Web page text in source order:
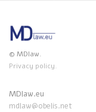
© MDlaw.
Privacy policy.
MDlaw.eu
mdlaw@obelis.net